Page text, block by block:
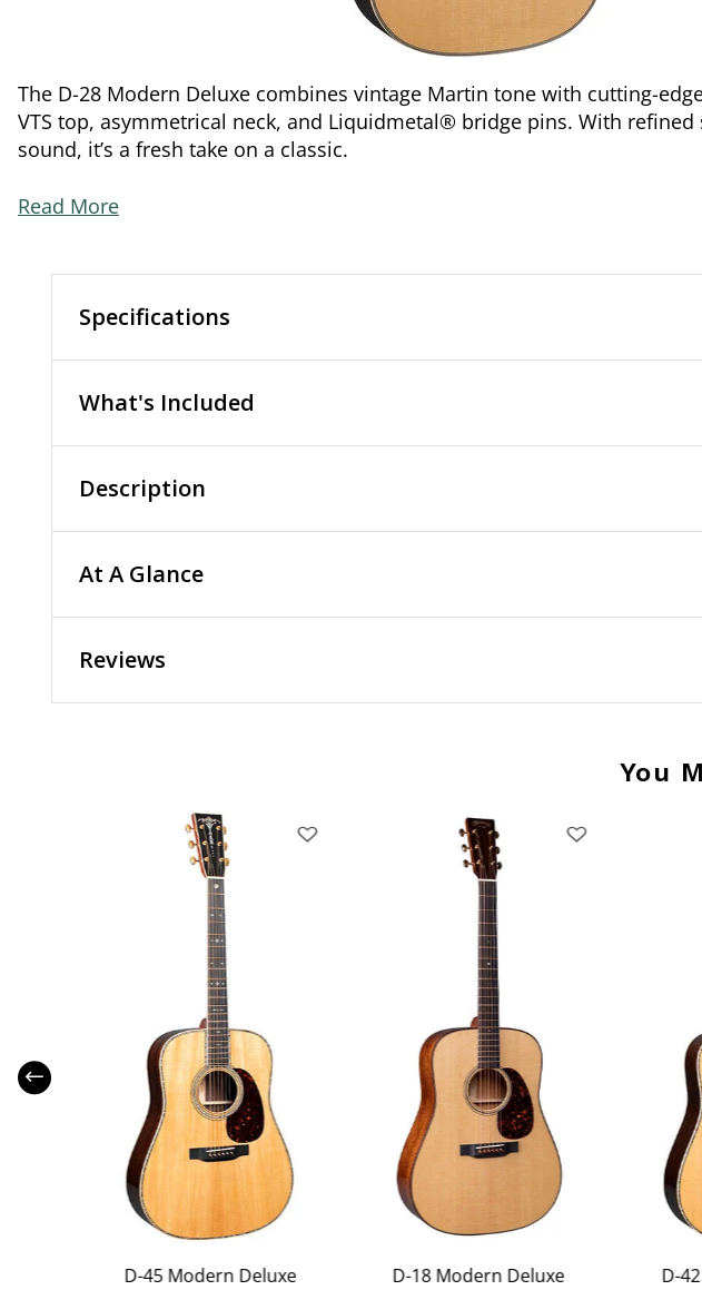
The D-28 Modern Deluxe combines vintage Martin tone with cutting-
VTS top, asymmetrical neck, and Liquidmetal® bridge pins. With
sound, it’s a fresh take on a classic.
Read More
Specifications
What's Included
Description
At A Glance
Reviews
You
D-45 Modern Deluxe D-18 Modern Deluxe D-